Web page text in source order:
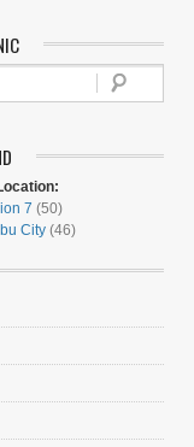
7 (50)
City (46)